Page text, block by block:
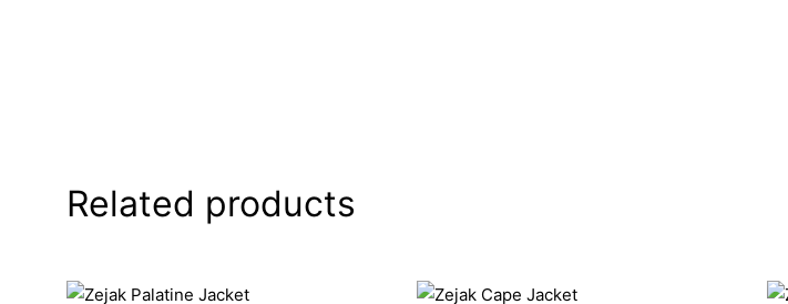
Related products